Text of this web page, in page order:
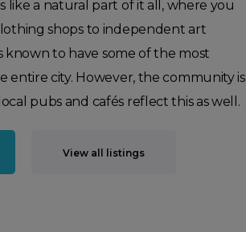
like a natural part of it all, where you
shops to independent art
known to have some of the most
entire city. However, the community is
pubs and cafés reflect this as well.
View all listings